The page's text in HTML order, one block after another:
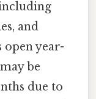
and
year-
be
due to